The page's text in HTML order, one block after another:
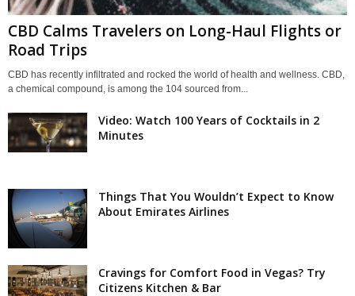
CBD Calms Travelers on Long-Haul Flights or
Road Trips
CBD has recently infiltrated and rocked the world of health and wellness. CBD,
a chemical compound, is among the 104 sourced from...
Video: Watch 100 Years of Cocktails in 2
Minutes
Things That You Wouldn’t Expect to Know
About Emirates Airlines
Cravings for Comfort Food in Vegas? Try
Citizens Kitchen & Bar